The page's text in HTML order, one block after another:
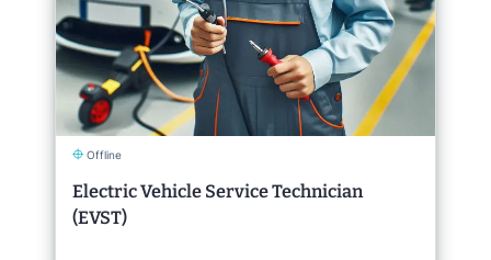
Offline
Electric Vehicle Service Technician
(EVST)